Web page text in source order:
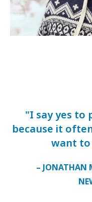
"I say yes to
because it
want
– JONATHAN